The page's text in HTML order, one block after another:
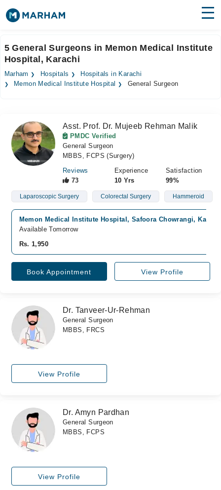
Surgeries
Medicines Labs
Forum
Join as Doctor
5 General Surgeons in Memon Medical Institute
Hospital, Karachi
Marham Hospitals
Hospitals in Karachi
Memon Medical Institute Hospital
General Surgeon
Asst. Prof. Dr. Mujeeb Rehman Malik
PMDC Verified
General Surgeon
MBBS, FCPS (Surgery)
Reviews
73
Experience
10 Yrs
Satisfaction
99%
Laparoscopic Surgery Colorectal Surgery Hammeroid
Memon Medical Institute Hospital, Safoora Chowrangi,
Available Tomorrow
Rs. 1,950
Book Appointment View Profile
Dr. Tanveer-Ur-Rehman
General Surgeon
MBBS, FRCS
View Profile
Dr. Amyn Pardhan
General Surgeon
MBBS, FCPS
View Profile